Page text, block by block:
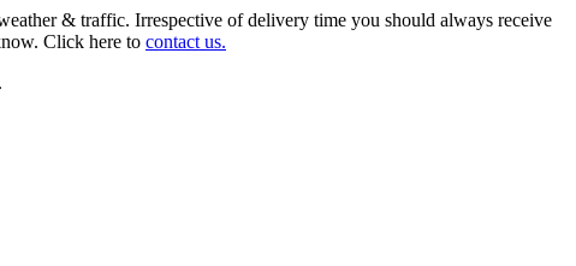
& traffic. Irrespective of delivery time you should always receive
Click here to contact us.